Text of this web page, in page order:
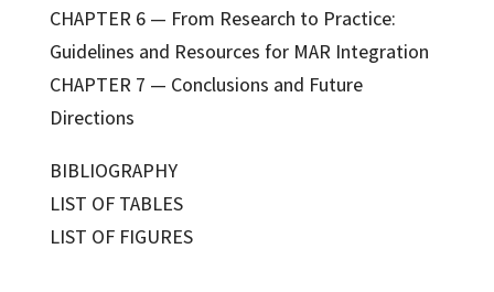
CHAPTER 6 — From Research to Practice:
Guidelines and Resources for MAR Integration
CHAPTER 7 — Conclusions and Future
Directions
BIBLIOGRAPHY
LIST OF TABLES
LIST OF FIGURES